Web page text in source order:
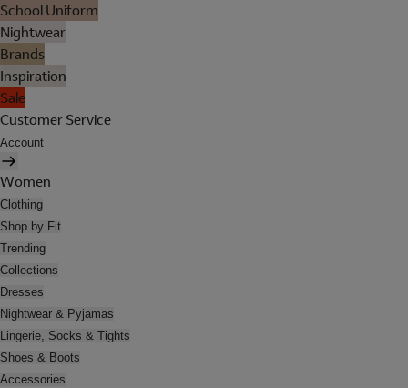
School Uniform
Nightwear
Brands
Inspiration
Sale
Customer Service
Account
Women
Clothing
Shop by Fit
Trending
Collections
Dresses
Nightwear & Pyjamas
Lingerie, Socks & Tights
Shoes & Boots
Accessories